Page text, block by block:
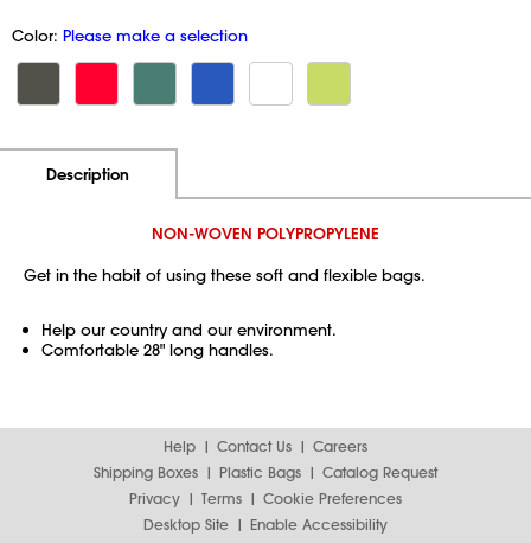
Color: Please make a selection
Description
NON-WOVEN POLYPROPYLENE
Get in the habit of using these soft and flexible bags.
Help our country and our environment.
Comfortable 28" long handles.
Help Contact Us
Careers
Shipping Boxes
Plastic Bags
Catalog Request
Privacy
Terms
Cookie Preferences
Desktop Site
Enable Accessibility